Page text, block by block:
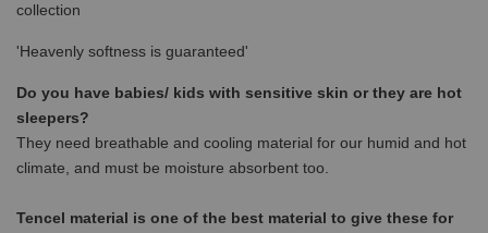
collection
'Heavenly softness is guaranteed'
Do you have babies/ kids with sensitive skin or they are hot
sleepers?
They need breathable and cooling material for our humid and hot
climate, and must be moisture absorbent too.
Tencel material is one of the best material to give these for